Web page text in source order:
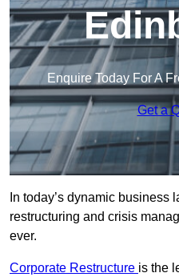
Enquire Today For A
Get a
In today’s dynamic business
restructuring and crisis
ever.
Corporate Restructure is the